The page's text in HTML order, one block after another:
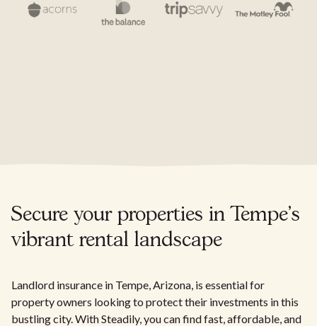
Secure your properties in Tempe's
vibrant rental landscape
Landlord insurance in Tempe, Arizona, is essential for
property owners looking to protect their investments in this
bustling city. With Steadily, you can find fast, affordable, and